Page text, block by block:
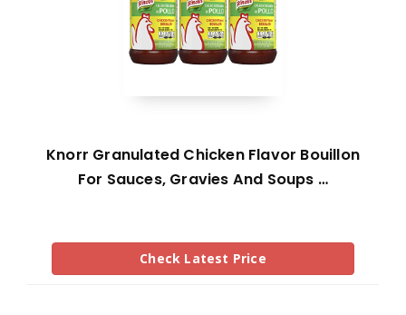
Knorr Granulated Chicken Flavor Bouillon
For Sauces, Gravies And Soups …
Check Latest Price